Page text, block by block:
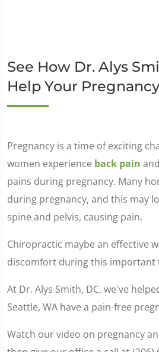
See How Dr. Alys
Help Your Pregnancy
Pregnancy is a time of exciting
women experience back pain
pains during pregnancy. Many
during pregnancy, and this may
spine and pelvis, causing pain.
Chiropractic maybe an effective
discomfort during this important
At Dr. Alys Smith, DC, we've
Seattle, WA have a pain-free
Watch our video on pregnancy